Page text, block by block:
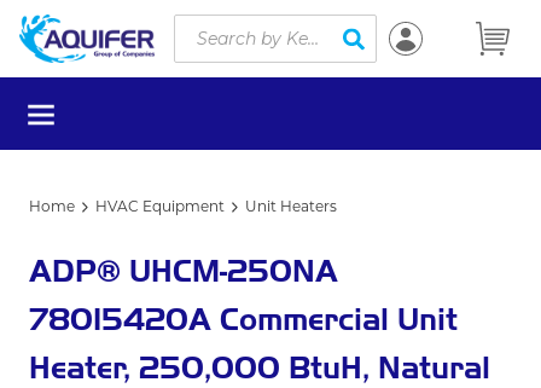
Skip to main content
Site Search
submit search
menu
Home HVAC Equipment Unit Heaters
ADP® UHCM-250NA
78015420A Commercial Unit
Heater, 250,000 BtuH, Natural